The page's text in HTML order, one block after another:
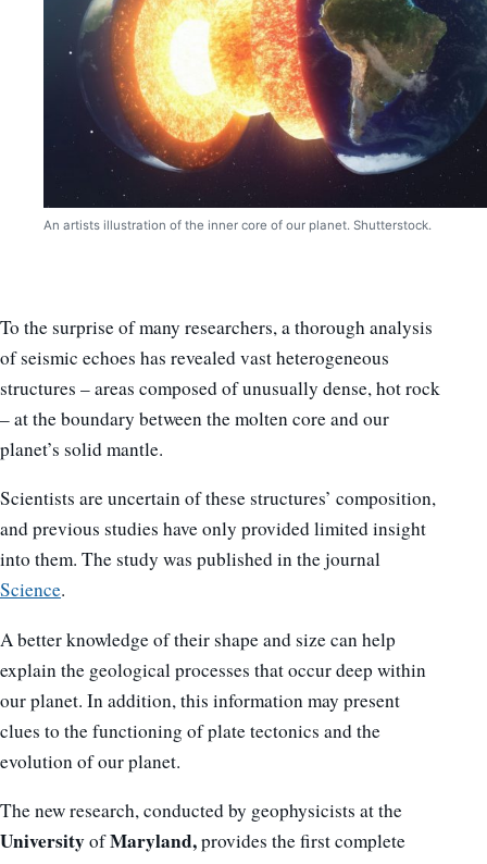
An artists illustration of the inner core of our planet. Shutterstock.
To the surprise of many researchers, a thorough analysis
of seismic echoes has revealed vast heterogeneous
structures – areas composed of unusually dense, hot rock
– at the boundary between the molten core and our
planet’s solid mantle.
Scientists are uncertain of these structures’ composition,
and previous studies have only provided limited insight
into them. The study was published in the journal
Science.
A better knowledge of their shape and size can help
explain the geological processes that occur deep within
our planet. In addition, this information may present
clues to the functioning of plate tectonics and the
evolution of our planet.
The new research, conducted by geophysicists at the
UniversityofMaryland,provides the first complete